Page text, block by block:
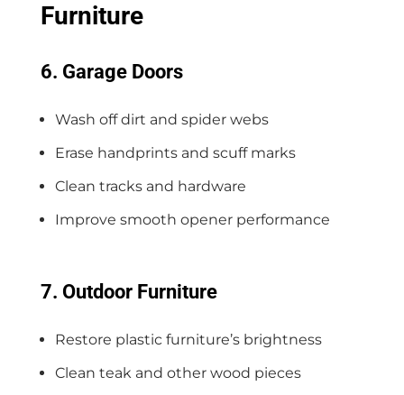
Furniture
6. Garage Doors
Wash off dirt and spider webs
Erase handprints and scuff marks
Clean tracks and hardware
Improve smooth opener performance
7. Outdoor Furniture
Restore plastic furniture’s brightness
Clean teak and other wood pieces